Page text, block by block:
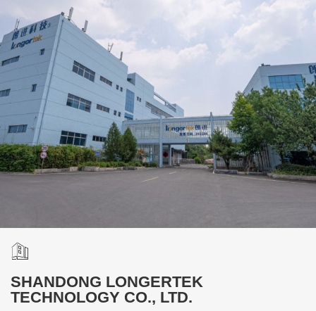
SHANDONG LONGERTEK
TECHNOLOGY CO., LTD.